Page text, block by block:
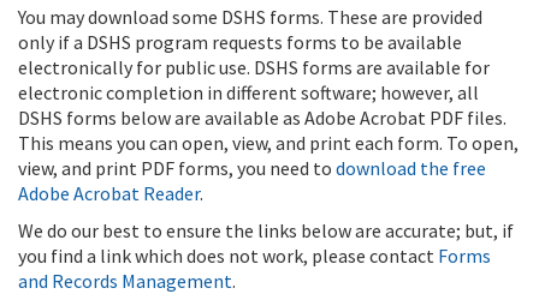
You may download some DSHS forms. These are provided
only if a DSHS program requests forms to be available
electronically for public use. DSHS forms are available for
electronic completion in different software; however, all
DSHS forms below are available as Adobe Acrobat PDF files.
This means you can open, view, and print each form. To open,
view, and print PDF forms, you need to download the free
Adobe Acrobat Reader.
We do our best to ensure the links below are accurate; but, if
you find a link which does not work, please contact Forms
and Records Management.